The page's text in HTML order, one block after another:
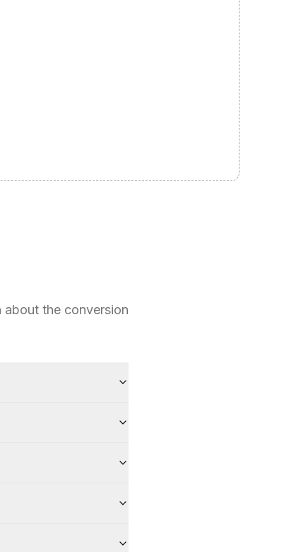
the conversion